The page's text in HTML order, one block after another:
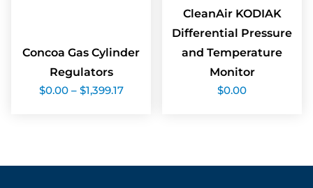
Concoa Gas Cylinder
Regulators
$0.00 – $1,399.17Price
CleanAir KODIAK
Differential Pressure
and Temperature
Monitor
$0.00